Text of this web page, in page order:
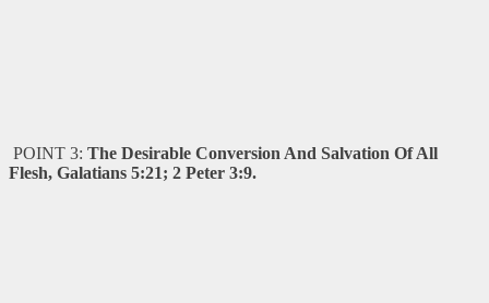
POINT 3: The Desirable Conversion And Salvation Of All
Flesh, Galatians 5:21; 2 Peter 3:9.